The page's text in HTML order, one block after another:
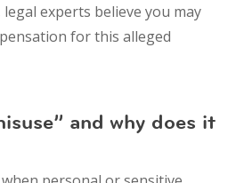
experts believe you may
for this alleged
and why does it